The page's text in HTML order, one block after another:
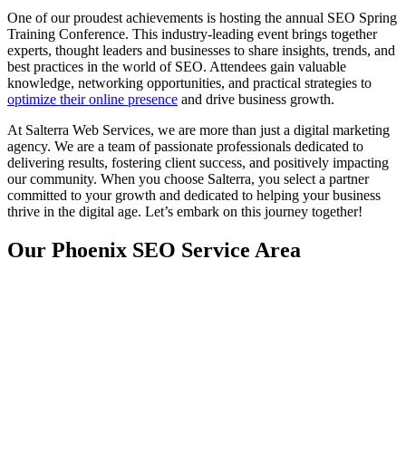
One of our proudest achievements is hosting the annual SEO Spring
Training Conference. This industry-leading event brings together
experts, thought leaders and businesses to share insights, trends, and
best practices in the world of SEO. Attendees gain valuable
knowledge, networking opportunities, and practical strategies to
optimize their online presence and drive business growth.
At Salterra Web Services, we are more than just a digital marketing
agency. We are a team of passionate professionals dedicated to
delivering results, fostering client success, and positively impacting
our community. When you choose Salterra, you select a partner
committed to your growth and dedicated to helping your business
thrive in the digital age. Let’s embark on this journey together!
Our Phoenix SEO Service Area